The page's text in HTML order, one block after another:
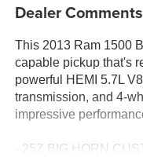
Dealer Comments
This 2013 Ram 1500
capable pickup that's
powerful HEMI 5.7L
transmission, and 4-
impressive
- 25Z BIG HORN